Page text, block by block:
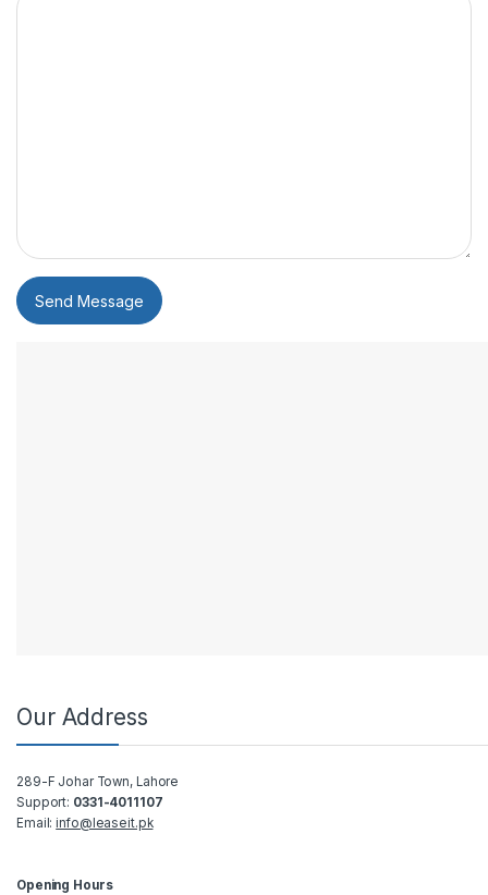
Our Address
289-F Johar Town, Lahore
Support: 0331-4011107
Email: info@leaseit.pk
Opening Hours